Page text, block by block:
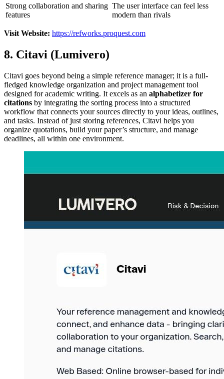
Strong collaboration and sharing
features
The user interface can feel less
modern than rivals
Visit Website: https://refworks.proquest.com
8. Citavi (Lumivero)
Citavi goes beyond being a simple reference manager; it is a full-
fledged knowledge organization and project management tool
designed for academic writing. It excels as an alphabetizer for
citations by integrating the sorting process into a structured
workflow that connects your sources directly to your ideas, outlines,
and tasks. Instead of just storing references, Citavi helps you
organize quotations, build your paper’s structure, and manage
deadlines, all within one environment.